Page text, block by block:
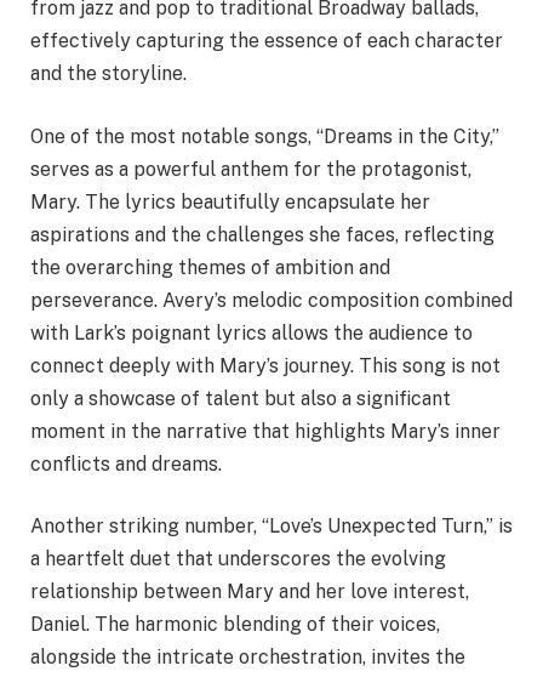
from jazz and pop to traditional Broadway ballads,
effectively capturing the essence of each character
and the storyline.
One of the most notable songs, “Dreams in the City,”
serves as a powerful anthem for the protagonist,
Mary. The lyrics beautifully encapsulate her
aspirations and the challenges she faces, reflecting
the overarching themes of ambition and
perseverance. Avery’s melodic composition combined
with Lark’s poignant lyrics allows the audience to
connect deeply with Mary’s journey. This song is not
only a showcase of talent but also a significant
moment in the narrative that highlights Mary’s inner
conflicts and dreams.
Another striking number, “Love’s Unexpected Turn,” is
a heartfelt duet that underscores the evolving
relationship between Mary and her love interest,
Daniel. The harmonic blending of their voices,
alongside the intricate orchestration, invites the